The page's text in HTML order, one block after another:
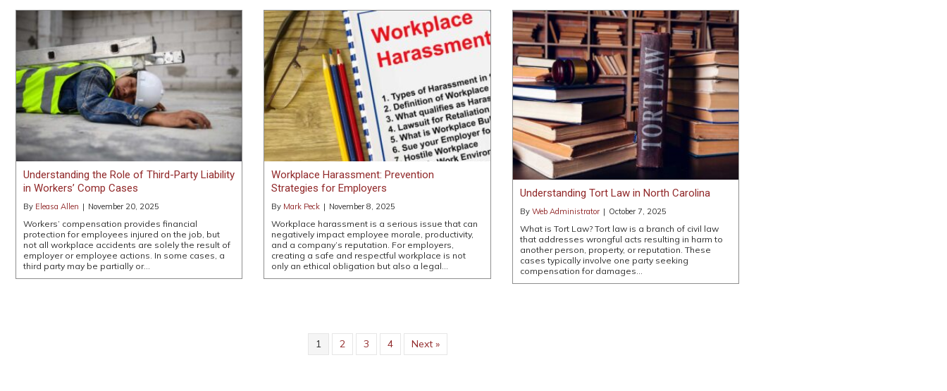
Understanding the Role of Third-Party Liability
in Workers’ Comp Cases
By Eleasa Allen | November 20, 2025
Workers’ compensation provides financial
protection for employees injured on the job, but
not all workplace accidents are solely the result of
employer or employee actions. In some cases, a
third party may be partially or…
Workplace Harassment: Prevention
Strategies for Employers
By Mark Peck | November 8, 2025
Workplace harassment is a serious issue that can
negatively impact employee morale, productivity,
and a company’s reputation. For employers,
creating a safe and respectful workplace is not
only an ethical obligation but also a legal…
Understanding Tort Law in North Carolina
By Web Administrator | October 7, 2025
What is Tort Law? Tort law is a branch of civil law
that addresses wrongful acts resulting in harm to
another person, property, or reputation. These
cases typically involve one party seeking
compensation for damages…
1 2 3 4 Next »